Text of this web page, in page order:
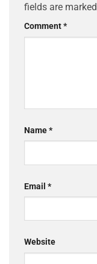
fields are marked
Comment*
Name*
Email *
Website